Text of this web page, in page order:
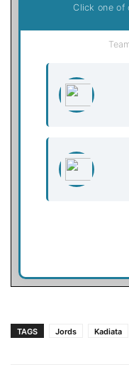
Click one of
TAGS Jords Kadiata